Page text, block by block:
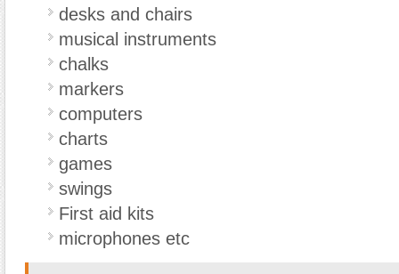
desks and chairs
musical instruments
chalks
markers
computers
charts
games
swings
First aid kits
microphones etc